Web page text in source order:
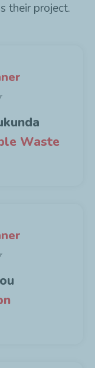
their project.
Waste